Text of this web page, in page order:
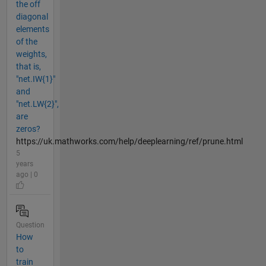
the off
diagonal
elements
of the
weights,
that is,
"net.IW{1}"
and
"net.LW{2}",
are
zeros?
https://uk.mathworks.com/help/deeplearning/ref/prune.html
5
years
ago | 0
Question
How
to
train